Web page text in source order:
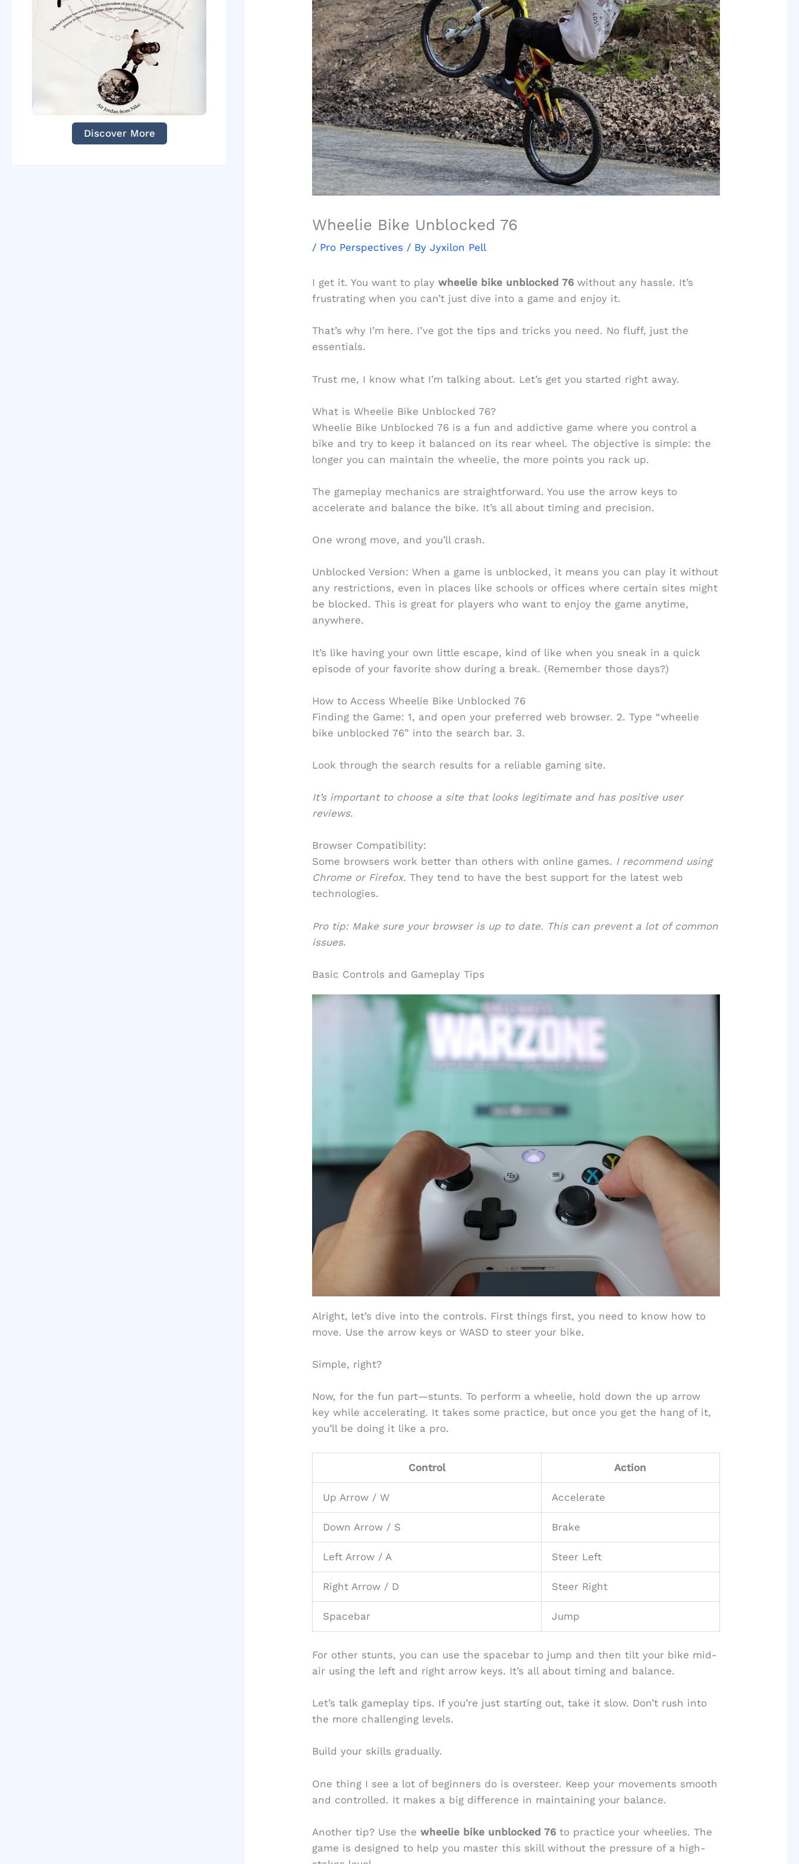
Discover More
Wheelie Bike Unblocked 76
/ Pro Perspectives / By Jyxilon Pell
I get it. You want to play wheelie bike unblocked 76without any hassle. It’s
frustrating when you can’t just dive into a game and enjoy it.
That’s why I’m here. I’ve got the tips and tricks you need. No fluff, just the
essentials.
Trust me, I know what I’m talking about. Let’s get you started right away.
What is Wheelie Bike Unblocked 76?
Wheelie Bike Unblocked 76 is a fun and addictive game where you control a
bike and try to keep it balanced on its rear wheel. The objective is simple: the
longer you can maintain the wheelie, the more points you rack up.
The gameplay mechanics are straightforward. You use the arrow keys to
accelerate and balance the bike. It’s all about timing and precision.
One wrong move, and you’ll crash.
Unblocked Version: When a game is unblocked, it means you can play it without
any restrictions, even in places like schools or offices where certain sites might
be blocked. This is great for players who want to enjoy the game anytime,
anywhere.
It’s like having your own little escape, kind of like when you sneak in a quick
episode of your favorite show during a break. (Remember those days?)
How to Access Wheelie Bike Unblocked 76
Finding the Game: 1, and open your preferred web browser. 2. Type “wheelie
bike unblocked 76” into the search bar. 3.
Look through the search results for a reliable gaming site.
It’s important to choose a site that looks legitimate and has positive user
reviews.
Browser Compatibility:
Some browsers work better than others with online games. I recommend using
Chrome or Firefox. They tend to have the best support for the latest web
technologies.
Pro tip: Make sure your browser is up to date. This can prevent a lot of common
issues.
Basic Controls and Gameplay Tips
Alright, let’s dive into the controls. First things first, you need to know how to
move. Use the arrow keys or WASD to steer your bike.
Simple, right?
Now, for the fun part—stunts. To perform a wheelie, hold down the up arrow
key while accelerating. It takes some practice, but once you get the hang of it,
you’ll be doing it like a pro.
Control Action
Up Arrow / W Accelerate
Down Arrow / S Brake
Left Arrow / A Steer Left
Right Arrow / D Steer Right
Spacebar Jump
For other stunts, you can use the spacebar to jump and then tilt your bike mid-
air using the left and right arrow keys. It’s all about timing and balance.
Let’s talk gameplay tips. If you’re just starting out, take it slow. Don’t rush into
the more challenging levels.
Build your skills gradually.
One thing I see a lot of beginners do is oversteer. Keep your movements smooth
and controlled. It makes a big difference in maintaining your balance.
Another tip? Use the wheelie bike unblocked 76to practice your wheelies. The
game is designed to help you master this skill without the pressure of a high-